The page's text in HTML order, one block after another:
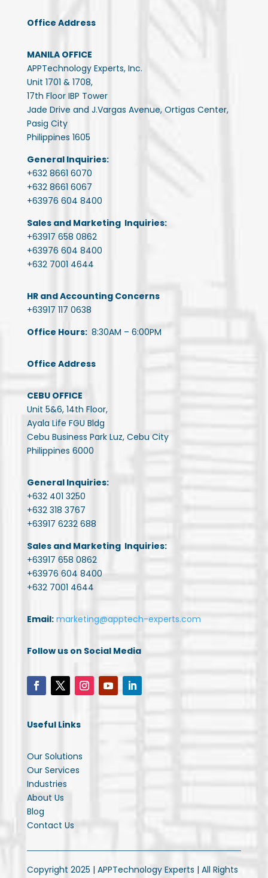
Office Address
MANILA OFFICE
APPTechnology Experts, Inc.
Unit 1701 & 1708,
17th Floor IBP Tower
Jade Drive and J.Vargas Avenue, Ortigas Center,
Pasig City
Philippines 1605
General Inquiries:
+632 8661 6070
+632 8661 6067
+63976 604 8400
Sales and Marketing Inquiries:
+63917 658 0862
+63976 604 8400
+632 7001 4644
HR and Accounting Concerns
+63917 117 0638
Office Hours: 8:30AM – 6:00PM
Office Address
CEBU OFFICE
Unit 5&6, 14th Floor,
Ayala Life FGU Bldg
Cebu Business Park Luz, Cebu City
Philippines 6000
General Inquiries:
+632 401 3250
+632 318 3767
+63917 6232 688
Sales and Marketing Inquiries:
+63917 658 0862
+63976 604 8400
+632 7001 4644
Email: marketing@apptech-experts.com
Follow us on Social Media
Useful Links
Our Solutions
Our Services
Industries
About Us
Blog
Contact Us
Copyright 2025 | APPTechnology Experts | All Rights